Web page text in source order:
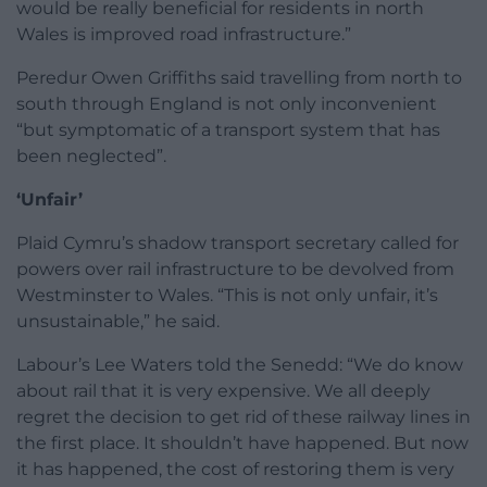
would be really beneficial for residents in north
Wales is improved road infrastructure.”
Peredur Owen Griffiths said travelling from north to
south through England is not only inconvenient
“but symptomatic of a transport system that has
been neglected”.
‘Unfair’
Plaid Cymru’s shadow transport secretary called for
powers over rail infrastructure to be devolved from
Westminster to Wales. “This is not only unfair, it’s
unsustainable,” he said.
Labour’s Lee Waters told the Senedd: “We do know
about rail that it is very expensive. We all deeply
regret the decision to get rid of these railway lines in
the first place. It shouldn’t have happened. But now
it has happened, the cost of restoring them is very